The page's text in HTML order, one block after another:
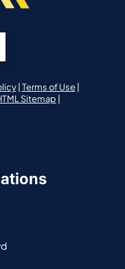
| Terms of Use|
Sitemap |